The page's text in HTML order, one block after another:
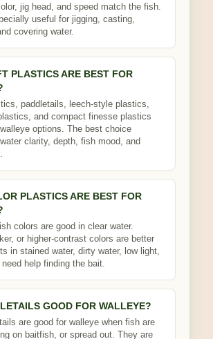
jig head, and speed match the fish.
useful for jigging, casting,
covering water.
PLASTICS ARE BEST FOR
paddletails, leech-style plastics,
and compact finesse plastics
options. The best choice
clarity, depth, fish mood, and
PLASTICS ARE BEST FOR
colors are good in clear water.
or higher-contrast colors are better
in stained water, dirty water, low light,
help finding the bait.
GOOD FOR WALLEYE?
are good for walleye when fish are
on baitfish, or spread out. They are